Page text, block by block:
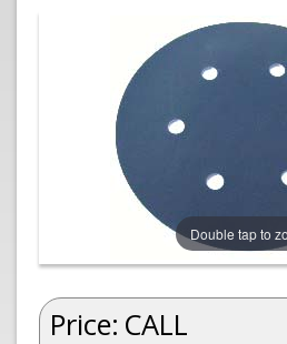
Double tap to
Price: CALL